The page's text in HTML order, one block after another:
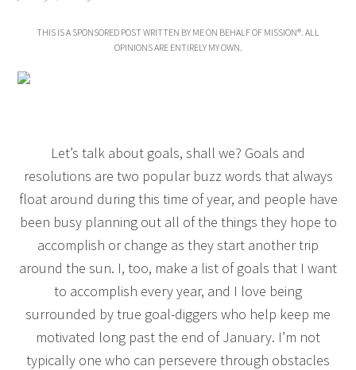
THIS IS A SPONSORED POST WRITTEN BY ME ON BEHALF OF MISSION®. ALL
OPINIONS ARE ENTIRELY MY OWN.
Let’s talk about goals, shall we? Goals and
resolutions are two popular buzz words that always
float around during this time of year, and people have
been busy planning out all of the things they hope to
accomplish or change as they start another trip
around the sun. I, too, make a list of goals that I want
to accomplish every year, and I love being
surrounded by true goal-diggers who help keep me
motivated long past the end of January. I’m not
typically one who can persevere through obstacles